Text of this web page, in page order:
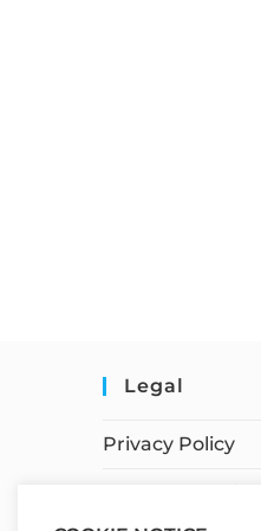
Legal
Privacy Policy
Terms of Service